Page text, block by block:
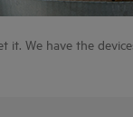
it. We have the